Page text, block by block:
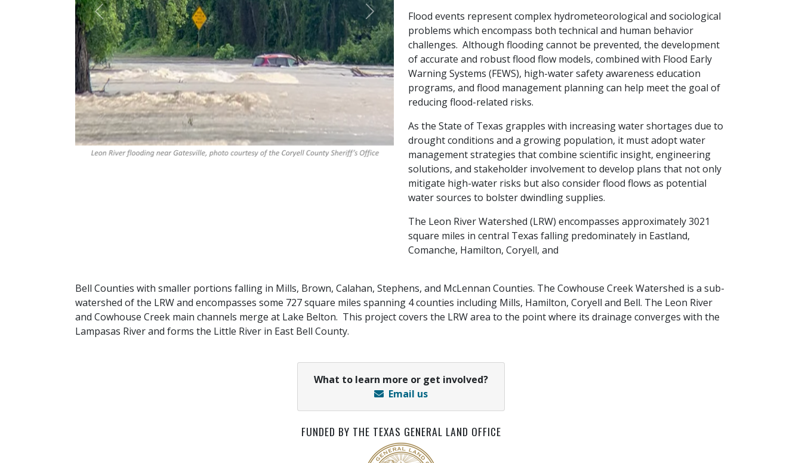
Previous Next
Flood events represent complex hydrometeorological and sociological
problems which encompass both technical and human behavior
challenges. Although flooding cannot be prevented, the development
of accurate and robust flood flow models, combined with Flood Early
Warning Systems (FEWS), high-water safety awareness education
programs, and flood management planning can help meet the goal of
reducing flood-related risks.
As the State of Texas grapples with increasing water shortages due to
drought conditions and a growing population, it must adopt water
management strategies that combine scientific insight, engineering
solutions, and stakeholder involvement to develop plans that not only
mitigate high-water risks but also consider flood flows as potential
water sources to bolster dwindling supplies.
The Leon River Watershed (LRW) encompasses approximately 3021
square miles in central Texas falling predominately in Eastland,
Comanche, Hamilton, Coryell, and
Bell Counties with smaller portions falling in Mills, Brown, Calahan, Stephens, and McLennan Counties. The Cowhouse Creek Watershed is a sub-
watershed of the LRW and encompasses some 727 square miles spanning 4 counties including Mills, Hamilton, Coryell and Bell. The Leon River
and Cowhouse Creek main channels merge at Lake Belton. This project covers the LRW area to the point where its drainage converges with the
Lampasas River and forms the Little River in East Bell County.
What to learn more or get involved?
Email us
FUNDED BY THE TEXAS GENERAL LAND OFFICE